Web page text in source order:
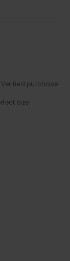
Verified purchase
size